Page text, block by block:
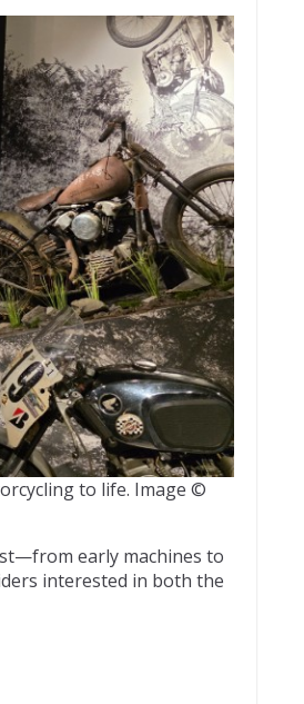
to life. Image ©
early machines to
interested in both the